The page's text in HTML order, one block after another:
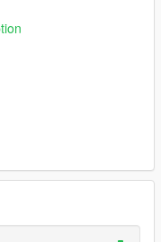
the comments.
give me the credits if